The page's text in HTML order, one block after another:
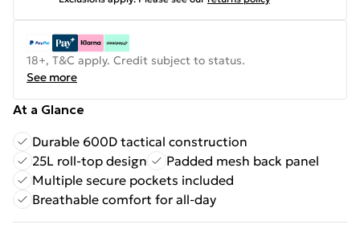
18+, T&C apply. Credit subject to status.
See more
At a Glance
Durable 600D tactical construction
25L roll-top design
Padded mesh back panel
Multiple secure pockets included
Breathable comfort for all-day